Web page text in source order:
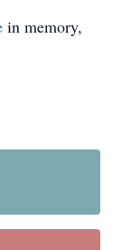
in memory,